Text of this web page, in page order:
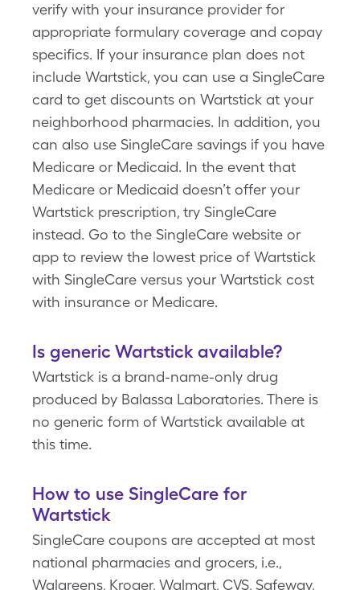
verify with your insurance provider for
appropriate formulary coverage and copay
specifics. If your insurance plan does not
include Wartstick, you can use a SingleCare
card to get discounts on Wartstick at your
neighborhood pharmacies. In addition, you
can also use SingleCare savings if you have
Medicare or Medicaid. In the event that
Medicare or Medicaid doesn’t offer your
Wartstick prescription, try SingleCare
instead. Go to the SingleCare website or
app to review the lowest price of Wartstick
with SingleCare versus your Wartstick cost
with insurance or Medicare.
Is generic Wartstick available?
Wartstick is a brand-name-only drug
produced by Balassa Laboratories. There is
no generic form of Wartstick available at
this time.
How to use SingleCare for
Wartstick
SingleCare coupons are accepted at most
national pharmacies and grocers, i.e.,
Walgreens, Kroger, Walmart, CVS, Safeway,